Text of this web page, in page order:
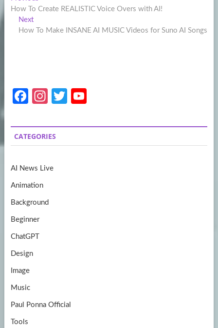
navigation
post:
How To Create REALISTIC Voice Overs with AI!
NextNext
post:
How To Make INSANE AI MUSIC Videos for Suno AI Songs
Fa
b
o
k
In
a
gr
m
T
itt
er
u
T
CATEGORIES
AI News Live
Animation
Background
Beginner
ChatGPT
Design
Image
Music
Paul Ponna Official
Tools